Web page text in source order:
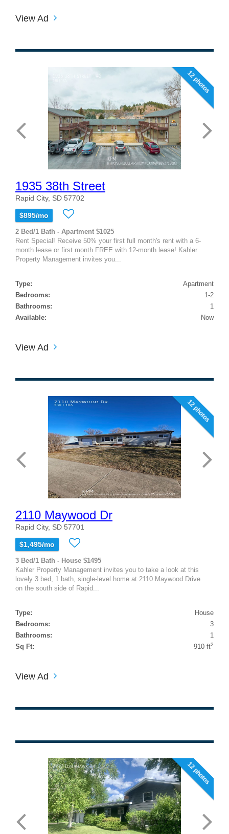
View Ad
12 photos
1935 38th Street
Rapid City, SD 57702
$895/mo
2 Bed/1 Bath - Apartment $1025
Rent Special! Receive 50% your first full month's rent with a 6-
month lease or first month FREE with 12-month lease! Kahler
Property Management invites you...
Type:
Apartment
Bedrooms:
1-2
Bathrooms:
1
Available:
Now
View Ad
12 photos
2110 Maywood Dr
Rapid City, SD 57701
$1,495/mo
3 Bed/1 Bath - House $1495
Kahler Property Management invites you to take a look at this
lovely 3 bed, 1 bath, single-level home at 2110 Maywood Drive
on the south side of Rapid...
Type:
House
Bedrooms:
3
Bathrooms:
1
Sq Ft:
910 ft2
View Ad
12 photos